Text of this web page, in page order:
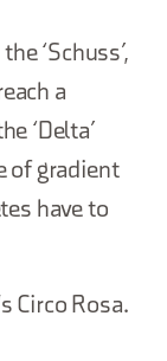
‘Schuss’,
a
‘Delta’
of gradient
have to
Circo Rosa.